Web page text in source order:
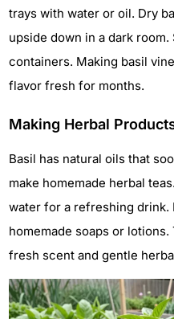
trays with water or oil. Dry
upside down in a dark
containers. Making basil
flavor fresh for months.
Making Herbal
Basil has natural oils that
make homemade herbal
water for a refreshing drink.
homemade soaps or
fresh scent and gentle